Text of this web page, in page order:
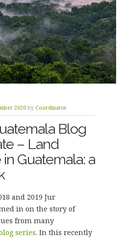
2020 by Coordinator
Blog
– Land
Guatemala: a
and 2019 Jur
in on the story of
from many
series. In this recently